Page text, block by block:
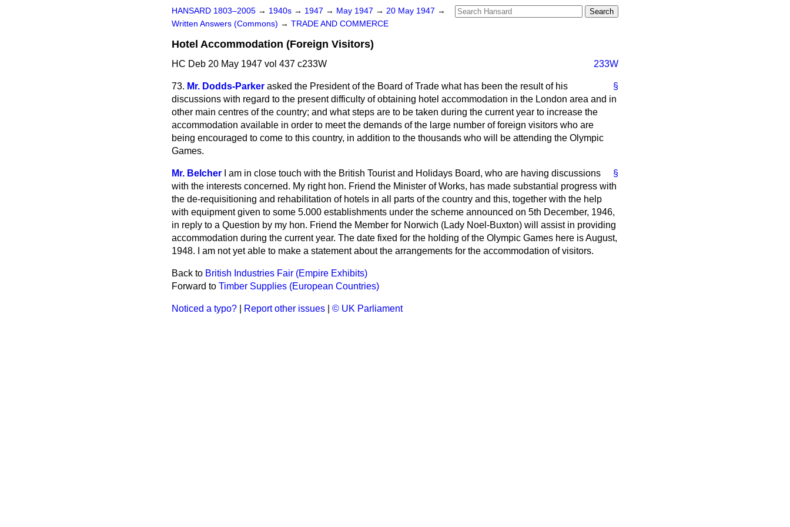
HANSARD 1803–2005 → 1940s → 1947 → May 1947 → 20 May 1947 →
Written Answers (Commons) → TRADE AND COMMERCE
Hotel Accommodation (Foreign Visitors)
HC Deb 20 May 1947 vol 437 c233W 233W
§
73. Mr. Dodds-Parker asked the President of the Board of Trade what has been the result of his
discussions with regard to the present difficulty of obtaining hotel accommodation in the London area and in
other main centres of the country; and what steps are to be taken during the current year to increase the
accommodation available in order to meet the demands of the large number of foreign visitors who are
being encouraged to come to this country, in addition to the thousands who will be attending the Olympic
Games.
§
Mr. Belcher
I am in close touch with the British Tourist and Holidays Board, who are having discussions
with the interests concerned. My right hon. Friend the Minister of Works, has made substantial progress with
the de-requisitioning and rehabilitation of hotels in all parts of the country and this, together with the help
with equipment given to some 5.000 establishments under the scheme announced on 5th December, 1946,
in reply to a Question by my hon. Friend the Member for Norwich (Lady Noel-Buxton) will assist in providing
accommodation during the current year. The date fixed for the holding of the Olympic Games here is August,
1948. I am not yet able to make a statement about the arrangements for the accommodation of visitors.
Back to British Industries Fair (Empire Exhibits)
Forward to Timber Supplies (European Countries)
Noticed a typo? Report other issues © UK Parliament